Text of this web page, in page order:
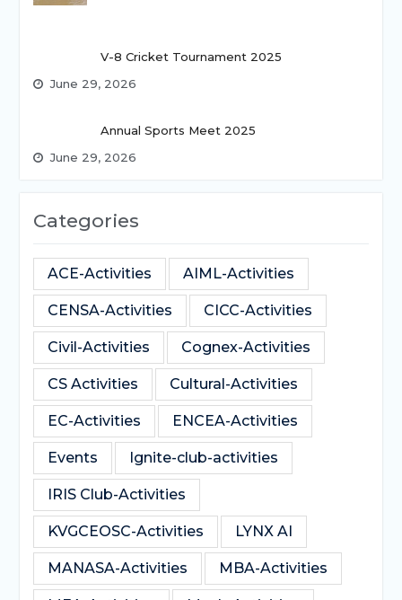
V-8 Cricket Tournament 2025
June 29, 2026
Annual Sports Meet 2025
June 29, 2026
Categories
ACE-Activities AIML-Activities
CENSA-Activities CICC-Activities
Civil-Activities Cognex-Activities
CS Activities Cultural-Activities
EC-Activities ENCEA-Activities
Events Ignite-club-activities
IRIS Club-Activities
KVGCEOSC-Activities LYNX AI
MANASA-Activities MBA-Activities